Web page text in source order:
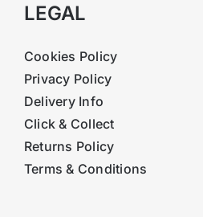
LEGAL
Cookies Policy
Privacy Policy
Delivery Info
Click & Collect
Returns Policy
Terms & Conditions